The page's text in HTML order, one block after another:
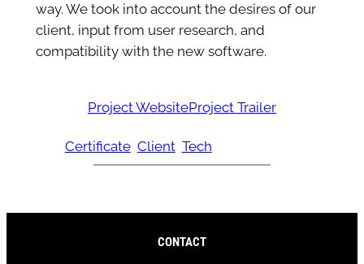
way. We took into account the desires of our
client, input from user research, and
compatibility with the new software.
Project WebsiteProject Trailer
Certificate Client Tech
CONTACT